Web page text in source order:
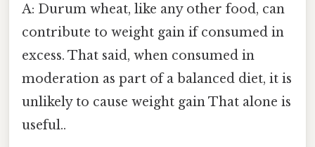
A: Durum wheat, like any other food, can
contribute to weight gain if consumed in
excess. That said, when consumed in
moderation as part of a balanced diet, it is
unlikely to cause weight gain That alone is
useful..